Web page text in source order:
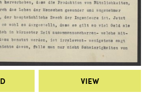
VIEW